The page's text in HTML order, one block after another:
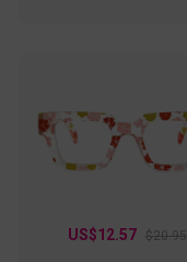
US$12.57 $20.95